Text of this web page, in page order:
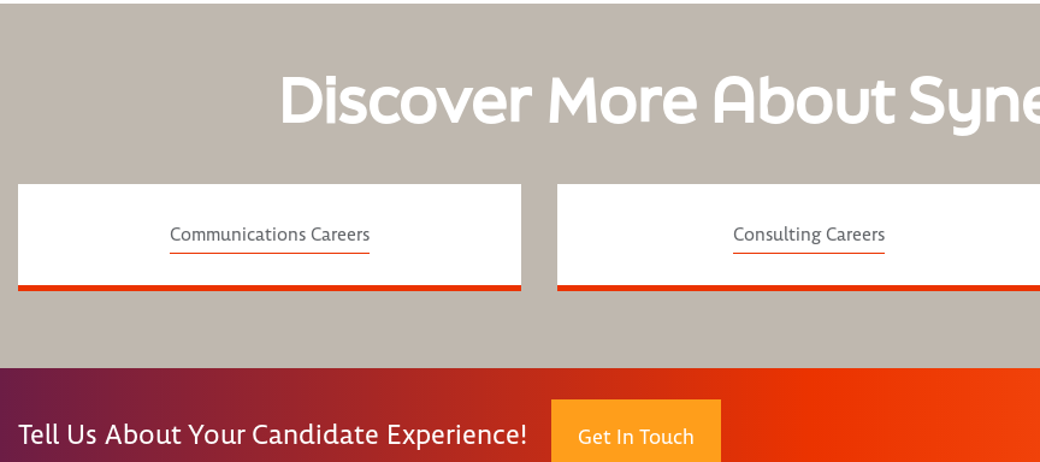
Discover More About
Communications Careers Consulting Careers
Tell Us About Your Candidate Experience! Get In Touch